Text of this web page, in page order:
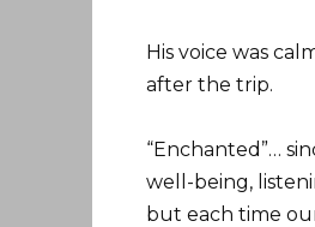
His voice was
after the trip.
“Enchanted”…
well-being,
but each time